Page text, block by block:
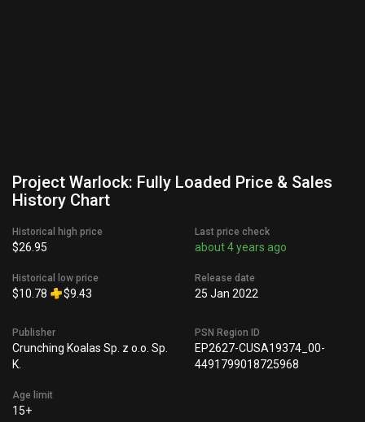
Project Warlock: Fully Loaded Price & Sales
History Chart
Historical high price
$26.95
Historical low price
$10.78 $9.43
Last price check
about 4 years ago
Release date
25 Jan 2022
Publisher
Crunching Koalas Sp. z o.o. Sp.
K.
Age limit
15+
PSN Region ID
EP2627-CUSA19374_00-
4491799018725968